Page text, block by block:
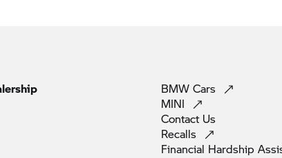
BMW Cars
MINI
Contact Us
Recalls
Financial Hardship